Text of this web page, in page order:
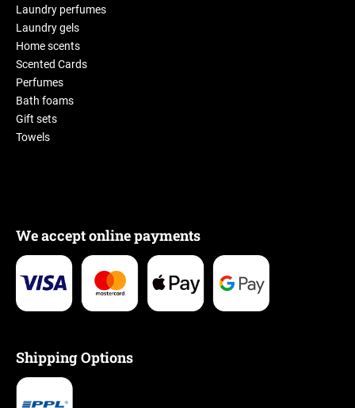
Laundry perfumes
Laundry gels
Home scents
Scented Cards
Perfumes
Bath foams
Gift sets
Towels
We accept online payments
Shipping Options